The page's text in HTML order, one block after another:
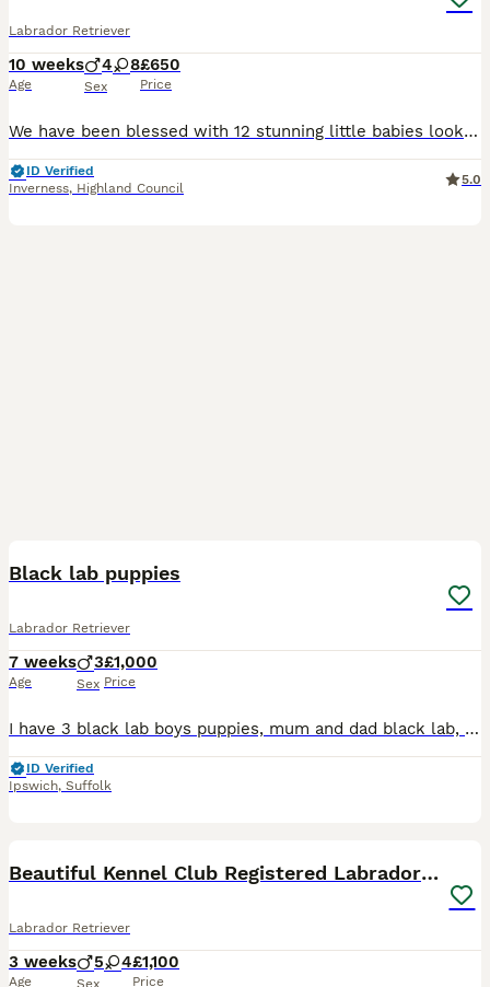
Labrador Retriever
10 weeks
Age
4 8
Sex
£650
Price
We have been blessed with 12 stunning little babies looking for there forever homes 8 females 2 of which are red/white and 6 black 4 black boys Mother and father are of excellent nature brought up a
ID Verified
Inverness, Highland Council
5.0
Black lab puppies
Labrador Retriever
7 weeks
Age
3
Sex
£1,000
Price
I have 3 black lab boys puppies, mum and dad black lab, grandad chocolate lab and grandmother fox red lab who we have, have been around white noise children and other animals ie cats and dogs, toilet
ID Verified
Ipswich, Suffolk
Beautiful Kennel Club Registered Labrador Puppies
Labrador Retriever
3 weeks
Age
5 4
Sex
£1,100
Price